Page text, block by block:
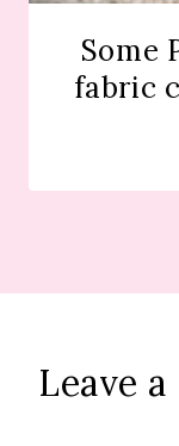
Some
fabric
Leave